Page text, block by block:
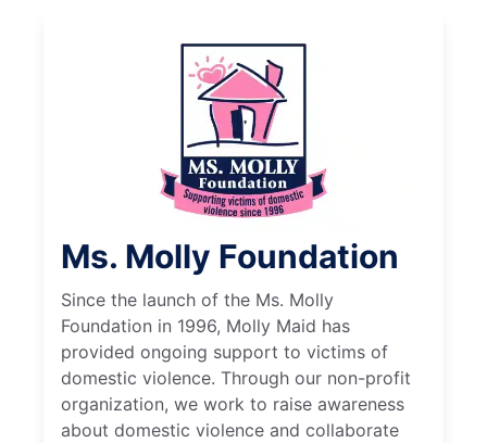
Ms. Molly Foundation
Since the launch of the Ms. Molly
Foundation in 1996, Molly Maid has
provided ongoing support to victims of
domestic violence. Through our non-profit
organization, we work to raise awareness
about domestic violence and collaborate